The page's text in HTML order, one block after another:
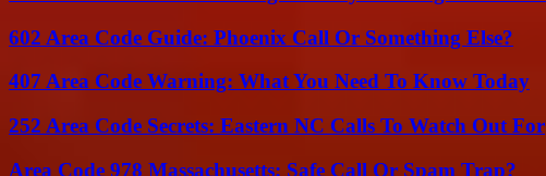
602 Area Code Guide: Phoenix Call Or Something Else?
407 Area Code Warning: What You Need To Know Today
252 Area Code Secrets: Eastern NC Calls To Watch Out For
Area Code 978 Massachusetts: Safe Call Or Spam Trap?